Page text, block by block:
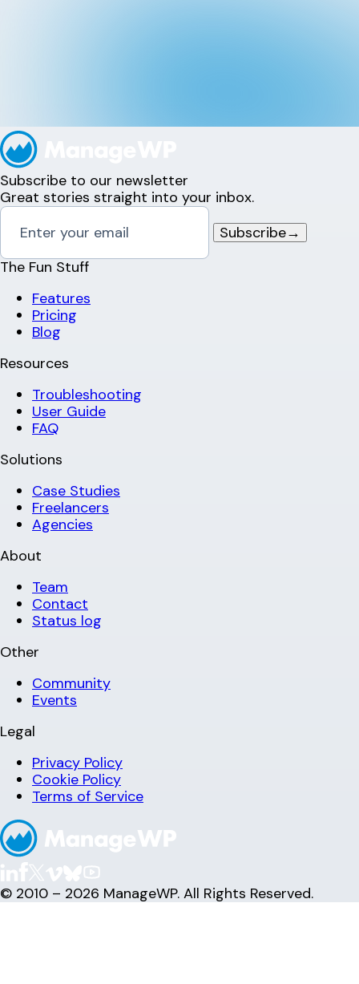
Subscribe to our newsletter
Great stories straight into your inbox.
Subscribe→
The Fun Stuff
Features
Pricing
Blog
Resources
Troubleshooting
User Guide
FAQ
Solutions
Case Studies
Freelancers
Agencies
About
Team
Contact
Status log
Other
Community
Events
Legal
Privacy Policy
Cookie Policy
Terms of Service
© 2010 – 2026 ManageWP. All Rights Reserved.